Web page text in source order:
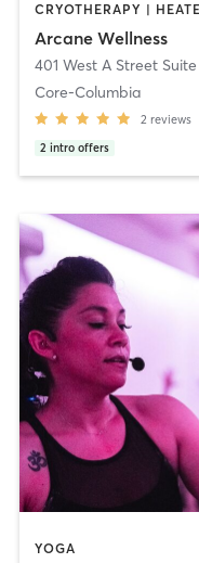
Arcane Wellness
401 West A Street
Core-Columbia
2 reviews
2 intro offers
YOGA